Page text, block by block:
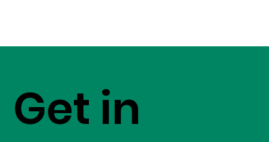
Get in